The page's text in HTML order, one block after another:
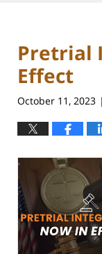
Pretrial
Effect
October 11, 2023 |